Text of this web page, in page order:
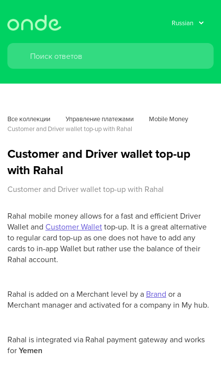
Все коллекции Управление платежами
Mobile Money
Customer and Driver wallet top-up with Rahal
Customer and Driver wallet top-up
with Rahal
Customer and Driver wallet top-up with Rahal
Rahal mobile money allows for a fast and efficient Driver
Wallet and Customer Wallettop-up. It is a great alternative
to regular card top-up as one does not have to add any
cards to in-app Wallet but rather use the balance of their
Rahal account.
Rahal is added on a Merchant level by a Brand or a
Merchant manager and activated for a company in My hub.
Rahal is integrated via Rahal payment gateway and works
forYemen